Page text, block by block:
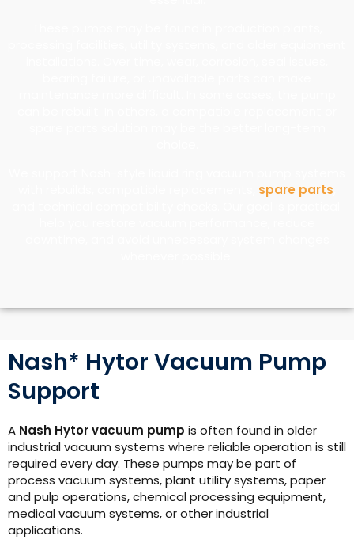
spare parts
Nash* Hytor Vacuum Pump
Support
A Nash Hytor vacuum pump is often found in older
industrial vacuum systems where reliable operation is still
required every day. These pumps may be part of
process vacuum systems, plant utility systems, paper
and pulp operations, chemical processing equipment,
medical vacuum systems, or other industrial
applications.